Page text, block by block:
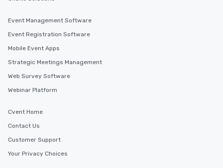
Event Management Software
Event Registration Software
Mobile Event Apps
Strategic Meetings Management
Web Survey Software
Webinar Platform
Cvent Home
Contact Us
Customer Support
Your Privacy Choices